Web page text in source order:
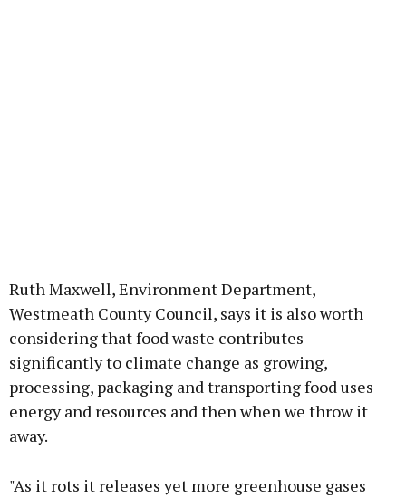
Ruth Maxwell, Environment Department,
Westmeath County Council, says it is also worth
considering that food waste contributes
significantly to climate change as growing,
processing, packaging and transporting food uses
energy and resources and then when we throw it
away.
"As it rots it releases yet more greenhouse gases